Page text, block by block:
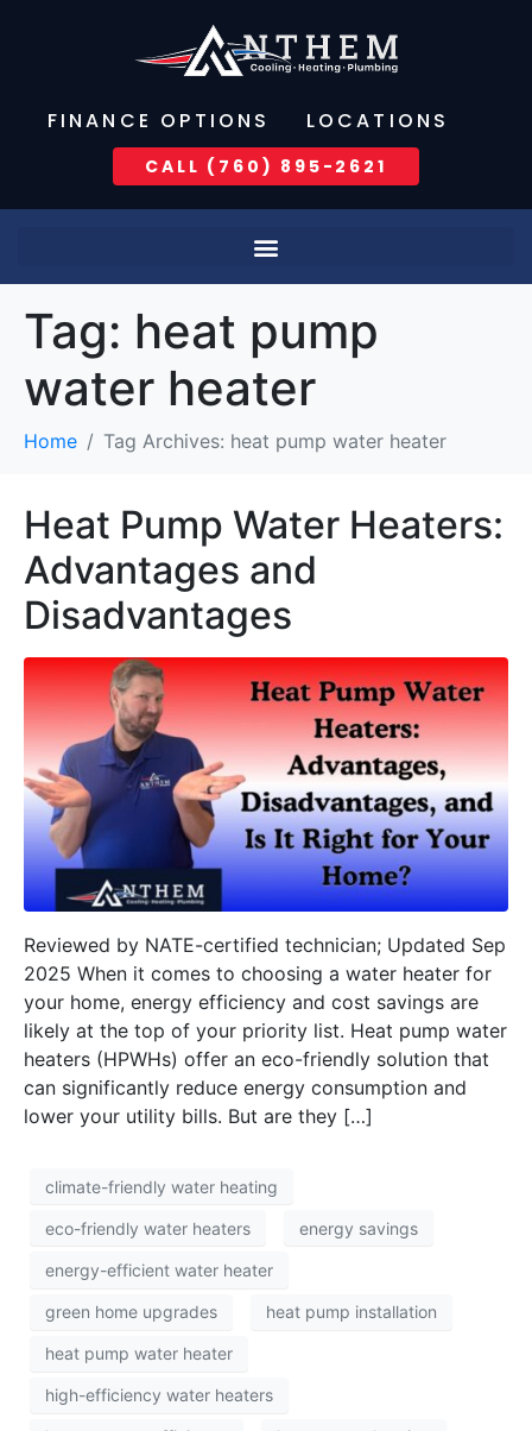
FINANCE OPTIONS LOCATIONS
CALL (760) 895-2621
Tag: heat pump
water heater
Home Tag Archives: heat pump water heater
Heat Pump Water Heaters:
Advantages and
Disadvantages
Reviewed by NATE-certified technician; Updated Sep
2025 When it comes to choosing a water heater for
your home, energy efficiency and cost savings are
likely at the top of your priority list. Heat pump water
heaters (HPWHs) offer an eco-friendly solution that
can significantly reduce energy consumption and
lower your utility bills. But are they […]
climate-friendly water heating
eco-friendly water heaters energy savings
energy-efficient water heater
green home upgrades heat pump installation
heat pump water heater
high-efficiency water heaters